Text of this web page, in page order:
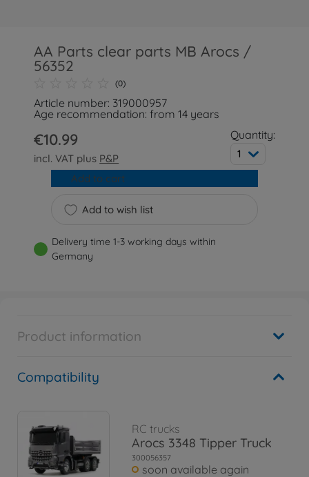
AA Parts clear parts MB Arocs /
56352
(0)
Article number: 319000957
Age recommendation: from 14 years
€10.99
incl. VAT plus P&P
Quantity:
1
Add to wish list
Add to cart
Delivery time 1-3 working days within
Germany
Product information
Compatibility
RC trucks
Arocs 3348 Tipper Truck
300056357
soon available again